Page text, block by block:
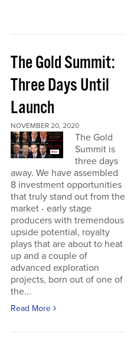
The Gold Summit:
Three Days Until
Launch
NOVEMBER 20, 2020
The Gold
Summit is
three days
away. We have assembled
8 investment opportunities
that truly stand out from the
market - early stage
producers with tremendous
upside potential, royalty
plays that are about to heat
up and a couple of
advanced exploration
projects, born out of one of
the...
Read More